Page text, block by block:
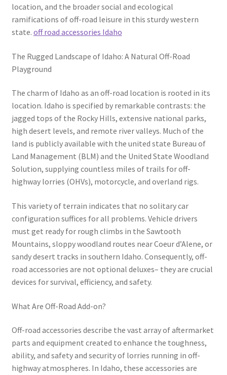
location, and the broader social and ecological
ramifications of off-road leisure in this sturdy western
state. off road accessories Idaho
The Rugged Landscape of Idaho: A Natural Off-Road
Playground
The charm of Idaho as an off-road location is rooted in its
location. Idaho is specified by remarkable contrasts: the
jagged tops of the Rocky Hills, extensive national parks,
high desert levels, and remote river valleys. Much of the
land is publicly available with the united state Bureau of
Land Management (BLM) and the United State Woodland
Solution, supplying countless miles of trails for off-
highway lorries (OHVs), motorcycle, and overland rigs.
This variety of terrain indicates that no solitary car
configuration suffices for all problems. Vehicle drivers
must get ready for rough climbs in the Sawtooth
Mountains, sloppy woodland routes near Coeur d’Alene, or
sandy desert tracks in southern Idaho. Consequently, off-
road accessories are not optional deluxes– they are crucial
devices for survival, efficiency, and safety.
What Are Off-Road Add-on?
Off-road accessories describe the vast array of aftermarket
parts and equipment created to enhance the toughness,
ability, and safety and security of lorries running in off-
highway atmospheres. In Idaho, these accessories are